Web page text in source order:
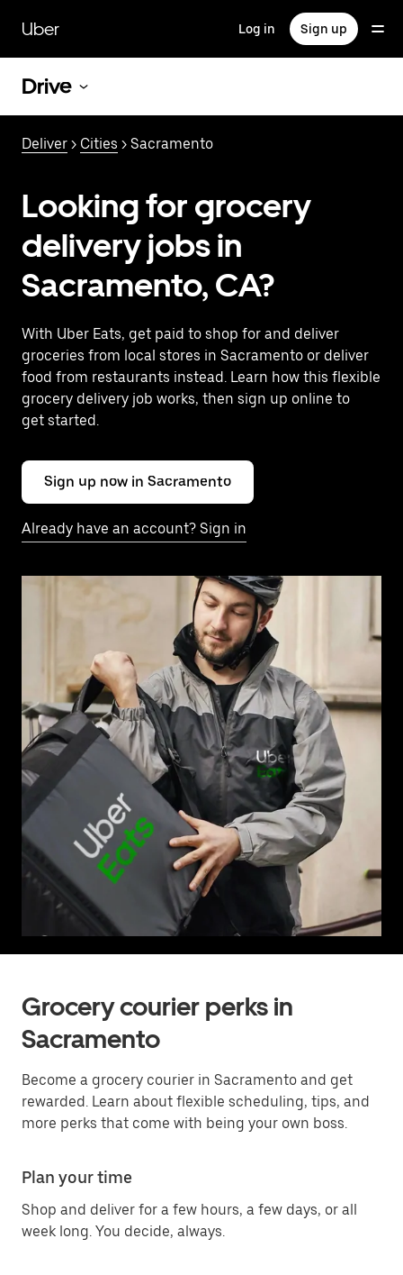
main
content
Uber Log in Sign up
Drive
Deliver > Cities > Sacramento
Looking for grocery
delivery jobs in
Sacramento, CA?
With Uber Eats, get paid to shop for and deliver
groceries from local stores in Sacramento or deliver
food from restaurants instead. Learn how this flexible
grocery delivery job works, then sign up online to
get started.
Sign up now in Sacramento
Already have an account? Sign in
Grocery courier perks in
Sacramento
Become a grocery courier in Sacramento and get
rewarded. Learn about flexible scheduling, tips, and
more perks that come with being your own boss.
Plan your time
Shop and deliver for a few hours, a few days, or all
week long. You decide, always.